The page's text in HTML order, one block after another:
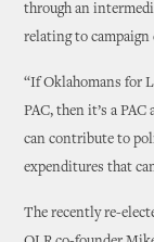
through an
relating to
“If Oklahomans for
PAC, then it’s a
can contribute to
expenditures that
The recently re-